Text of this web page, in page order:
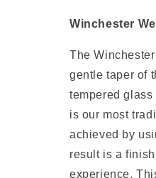
Winchester
The
gentle taper of
tempered
is our most
achieved by
result is a
experience.